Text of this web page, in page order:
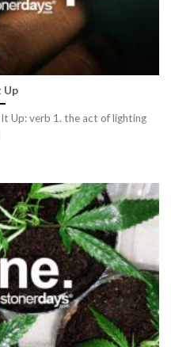
Up
Up: verb 1. the act of lighting